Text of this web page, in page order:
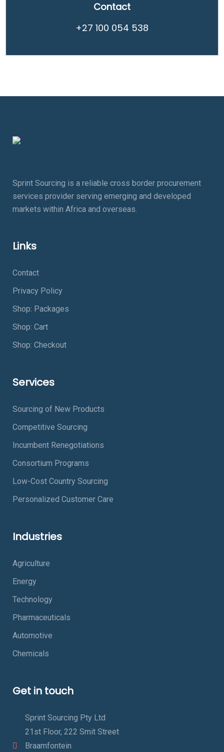
Contact
+27 100 054 538
Sprint Sourcing is a reliable cross border procurement
services provider serving emerging and developed
markets within Africa and overseas.
Links
Contact
Privacy Policy
Shop: Packages
Shop: Cart
Shop: Checkout
Services
Sourcing of New Products
Competitive Sourcing
Incumbent Renegotiations
Consortium Programs
Low-Cost Country Sourcing
Personalized Customer Care
Industries
Agriculture
Energy
Technology
Pharmaceuticals
Automotive
Chemicals
Get in touch
Sprint Sourcing Pty Ltd
21st Floor, 222 Smit Street
Braamfontein